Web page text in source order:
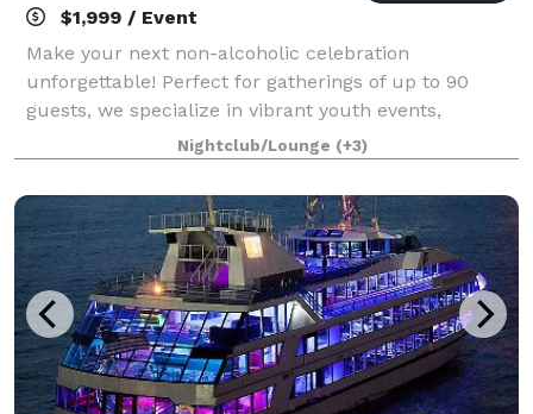
$1,999 / Event
Make your next non-alcoholic celebration
unforgettable! Perfect for gatherings of up to 90
guests, we specialize in vibrant youth events,
including exciting kids' birthday adventure parties
and memorable teen milestones like Sweet Sixteens,
Nightclub/Lounge (+3)